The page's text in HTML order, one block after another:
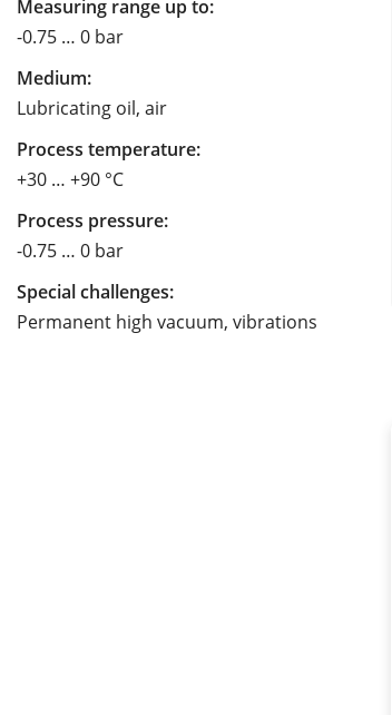
Measuring range up to:
-0.75 … 0 bar
Medium:
Lubricating oil, air
Process temperature:
+30 … +90 °C
Process pressure:
-0.75 … 0 bar
Special challenges:
Permanent high vacuum, vibrations